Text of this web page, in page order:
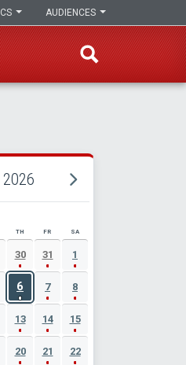
AUDIENCES
CALENDAR
TH FR SA
30 31 1
6 7 8
13 14 15
20 21 22